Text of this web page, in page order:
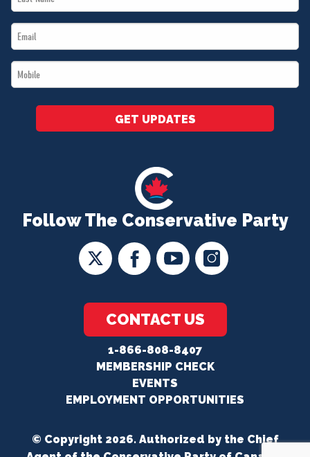
Follow The Conservative Party
CONTACT US
1-866-808-8407
MEMBERSHIP CHECK
EVENTS
EMPLOYMENT OPPORTUNITIES
Name
Email
*
Mobile
*
GET UPDATES
© Copyright 2026. Authorized by the Chief